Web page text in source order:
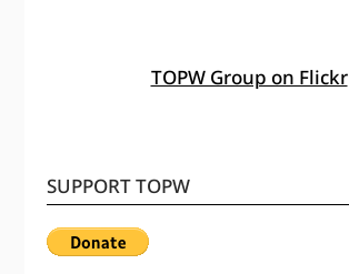
TOPW Group on Flickr
SUPPORT TOPW